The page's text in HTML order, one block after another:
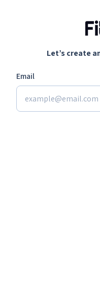
Let’s create
Email